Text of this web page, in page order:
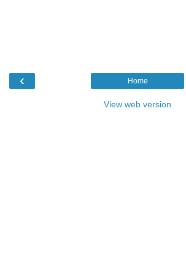
‹ Home
View web version